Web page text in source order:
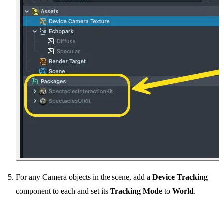
For any Camera objects in the scene, add a Device Tracking
component to each and set its Tracking Mode to World.